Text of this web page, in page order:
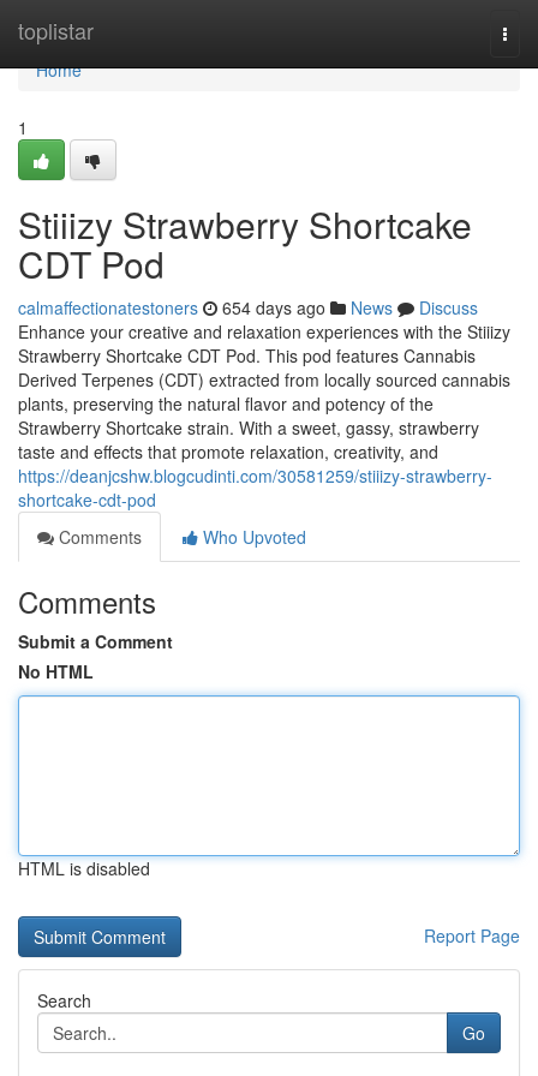
toplistar
Home
Home
1
Stiiizy Strawberry Shortcake
CDT Pod
calmaffectionatestoners 654 days ago News
Discuss
Enhance your creative and relaxation experiences with the Stiiizy
Strawberry Shortcake CDT Pod. This pod features Cannabis
Derived Terpenes (CDT) extracted from locally sourced cannabis
plants, preserving the natural flavor and potency of the
Strawberry Shortcake strain. With a sweet, gassy, strawberry
taste and effects that promote relaxation, creativity, and
https://deanjcshw.blogcudinti.com/30581259/stiiizy-strawberry-
shortcake-cdt-pod
Comments
Who Upvoted
Comments
Submit a Comment
No HTML
HTML is disabled
Report Page
Search
Go